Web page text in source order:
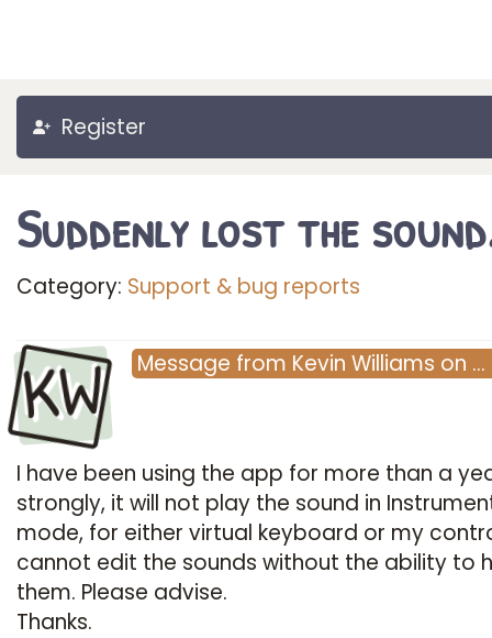
Register
Suddenly lost the
Category: Support & bug reports
KW Message from Kevin Williams on …
I have been using the app for more than a
strongly, it will not play the sound in
mode, for either virtual keyboard or my
cannot edit the sounds without the ability to
them. Please advise.
Thanks.